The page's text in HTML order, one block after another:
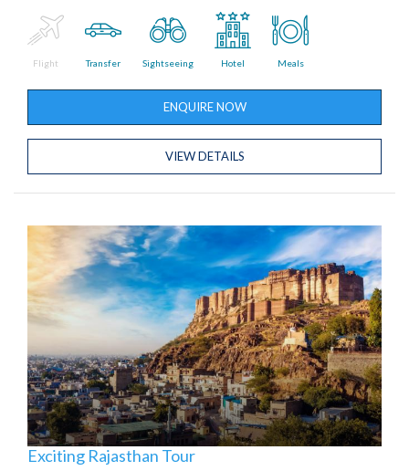
Flight Transfer Sightseeing Hotel Meals
ENQUIRE NOW
VIEW DETAILS
Exciting Rajasthan Tour